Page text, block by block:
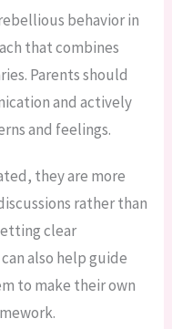
behavior in
that combines
Parents should
and actively
and feelings.
they are more
rather than
clear
also help guide
to make their own